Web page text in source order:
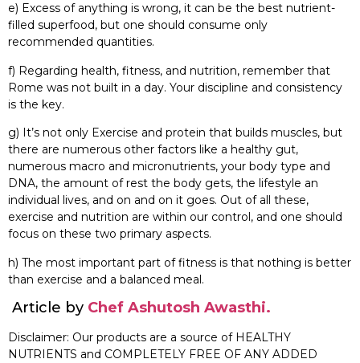
e) Excess of anything is wrong, it can be the best nutrient-
filled superfood, but one should consume only
recommended quantities.
f) Regarding health, fitness, and nutrition, remember that
Rome was not built in a day. Your discipline and consistency
is the key.
g) It’s not only Exercise and protein that builds muscles, but
there are numerous other factors like a healthy gut,
numerous macro and micronutrients, your body type and
DNA, the amount of rest the body gets, the lifestyle an
individual lives, and on and on it goes. Out of all these,
exercise and nutrition are within our control, and one should
focus on these two primary aspects.
h) The most important part of fitness is that nothing is better
than exercise and a balanced meal.
Article by Chef Ashutosh Awasthi.
Disclaimer: Our products are a source of HEALTHY
NUTRIENTS and COMPLETELY FREE OF ANY ADDED